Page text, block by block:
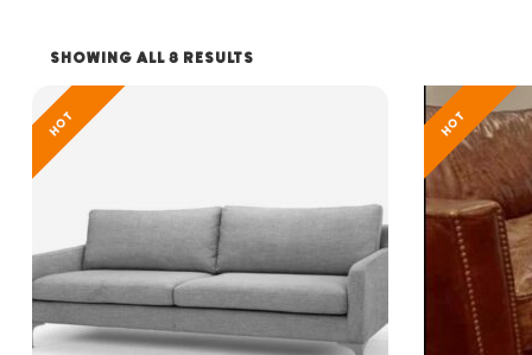
SHOWING ALL 8 RESULTS
HOT HOT